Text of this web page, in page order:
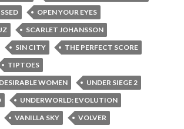
OPEN YOUR EYES
SCARLET JOHANSSON
SIN CITY
THE PERFECT SCORE
TIPTOES
WOMEN
UNDER SIEGE 2
UNDERWORLD: EVOLUTION
VANILLA SKY VOLVER